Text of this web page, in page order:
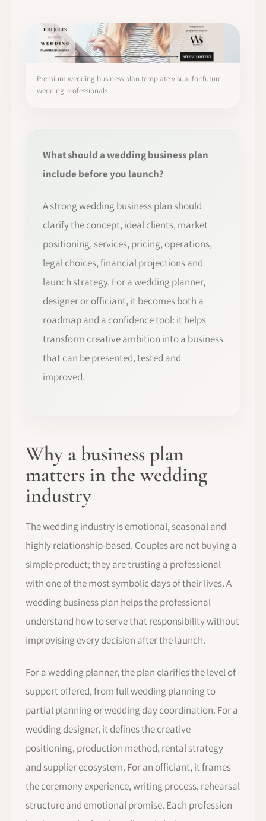
Premium wedding business plan template visual for future
wedding professionals
What should a wedding business plan
include before you launch?
A strong wedding business plan should
clarify the concept, ideal clients, market
positioning, services, pricing, operations,
legal choices, financial projections and
launch strategy. For a wedding planner,
designer or officiant, it becomes both a
roadmap and a confidence tool: it helps
transform creative ambition into a business
that can be presented, tested and
improved.
Why a business plan
matters in the wedding
industry
The wedding industry is emotional, seasonal and
highly relationship-based. Couples are not buying a
simple product; they are trusting a professional
with one of the most symbolic days of their lives. A
wedding business plan helps the professional
understand how to serve that responsibility without
improvising every decision after the launch.
For a wedding planner, the plan clarifies the level of
support offered, from full wedding planning to
partial planning or wedding day coordination. For a
wedding designer, it defines the creative
positioning, production method, rental strategy
and supplier ecosystem. For an officiant, it frames
the ceremony experience, writing process, rehearsal
structure and emotional promise. Each profession